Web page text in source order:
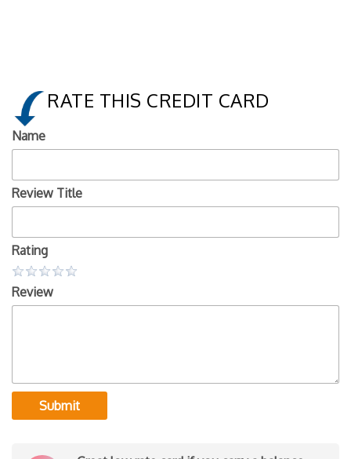
RATE THIS CREDIT CARD
Name
Review Title
Rating
Review
Submit